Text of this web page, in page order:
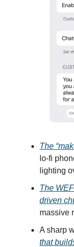
The
lo-fi
lighting
The
driven
massive
A sharp
that